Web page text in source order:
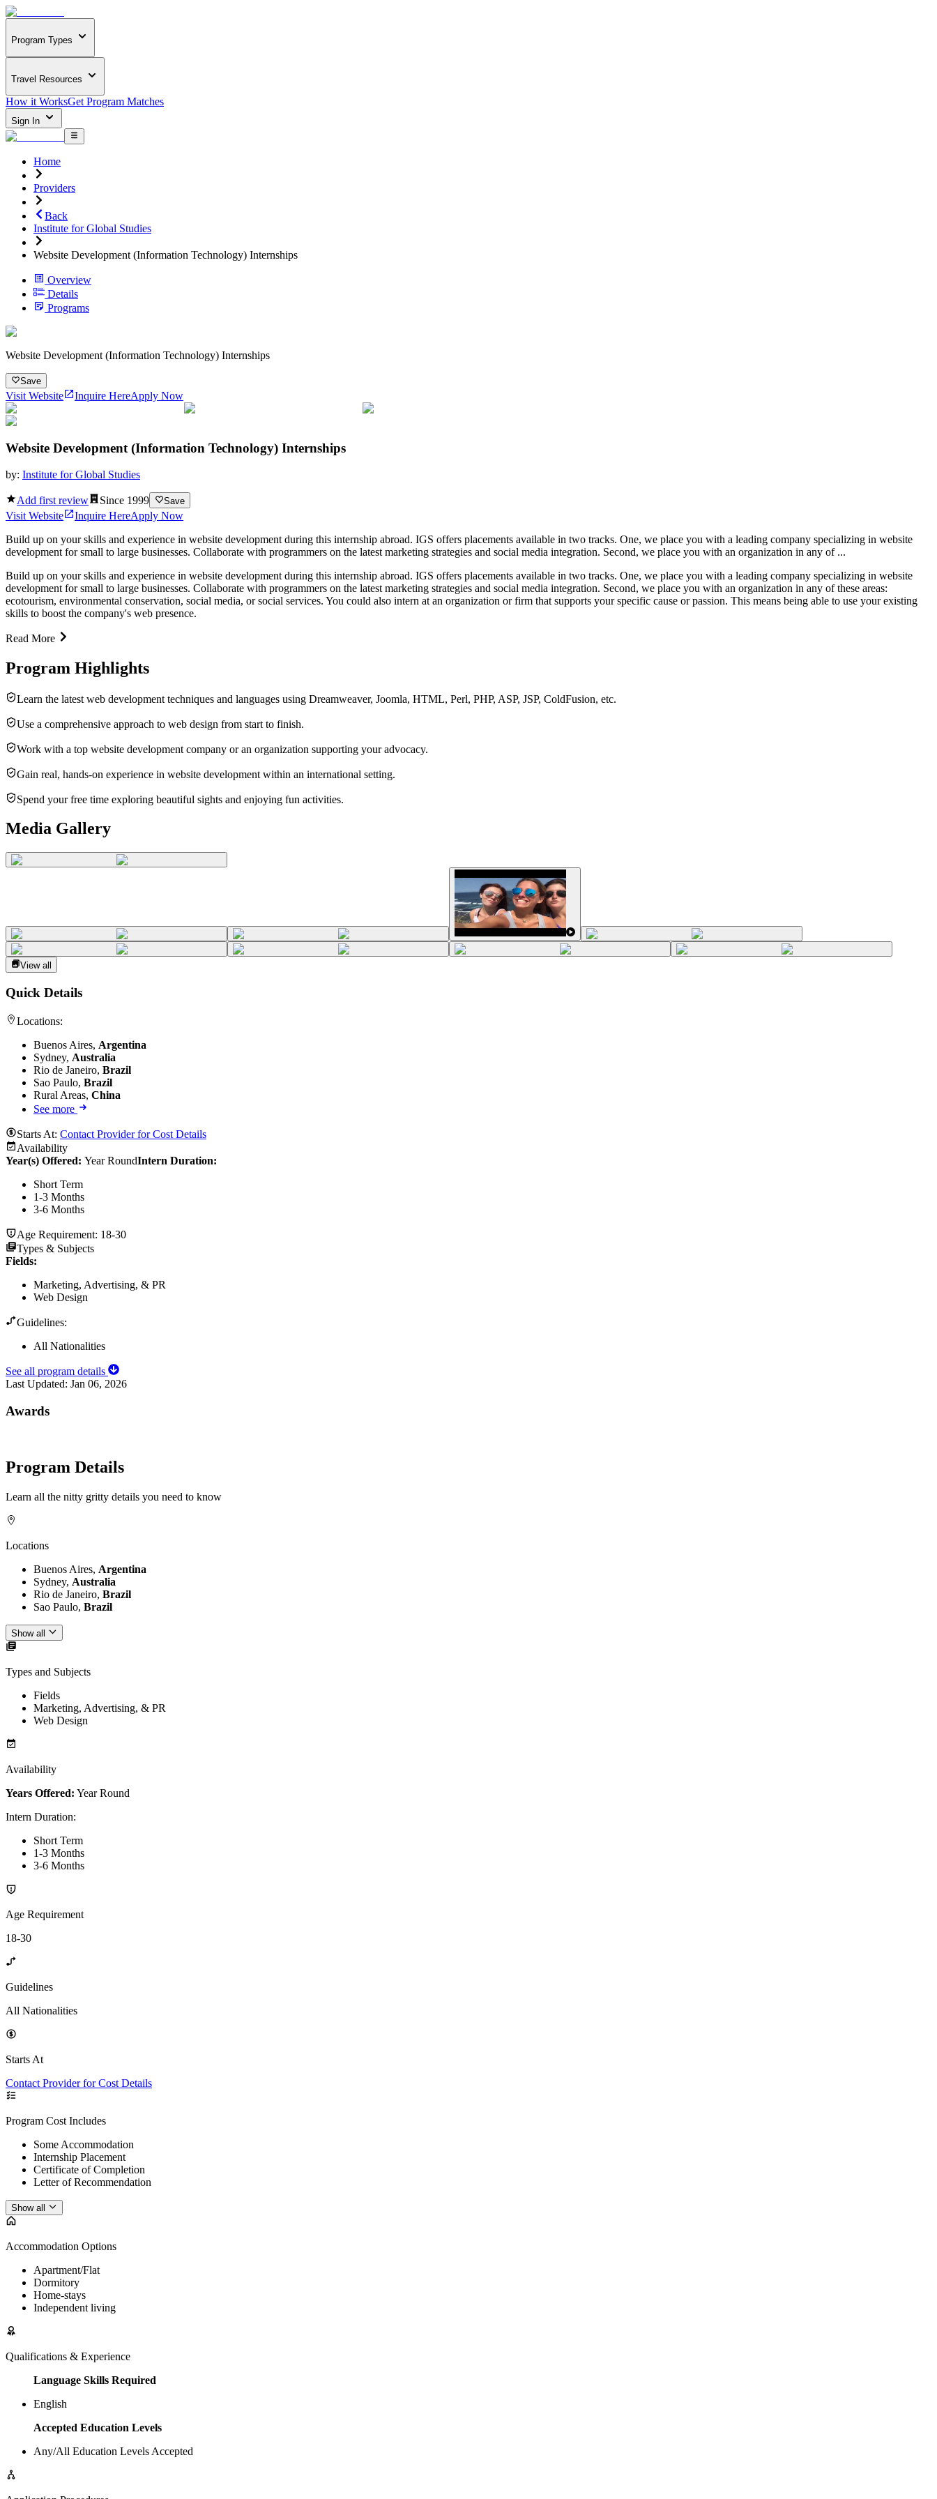
Program Types
Travel Resources
How it WorksGet Program Matches
Sign In
Home
Providers
Back
Institute for Global Studies
Website Development (Information Technology) Internships
Overview
Details
Programs
Website Development (Information Technology) Internships
Save
Visit Website Inquire HereApply Now
Website Development (Information Technology) Internships
by: Institute for Global Studies
Add first review Since 1999 Save
Visit Website Inquire HereApply Now
Build up on your skills and experience in website development during this internship abroad. IGS offers placements available in two tracks. One, we place you with a leading company specializing in website
development for small to large businesses. Collaborate with programmers on the latest marketing strategies and social media integration. Second, we place you with an organization in any of ...
Build up on your skills and experience in website development during this internship abroad. IGS offers placements available in two tracks. One, we place you with a leading company specializing in website
development for small to large businesses. Collaborate with programmers on the latest marketing strategies and social media integration. Second, we place you with an organization in any of these areas:
ecotourism, environmental conservation, social media, or social services. You could also intern at an organization or firm that supports your specific cause or passion. This means being able to use your existing
skills to boost the company's web presence.
Read More
Program Highlights
Learn the latest web development techniques and languages using Dreamweaver, Joomla, HTML, Perl, PHP, ASP, JSP, ColdFusion, etc.
Use a comprehensive approach to web design from start to finish.
Work with a top website development company or an organization supporting your advocacy.
Gain real, hands-on experience in website development within an international setting.
Spend your free time exploring beautiful sights and enjoying fun activities.
Media Gallery
View all
Quick Details
Locations:
Buenos Aires, Argentina
Sydney, Australia
Rio de Janeiro, Brazil
Sao Paulo, Brazil
Rural Areas, China
See more
Starts At: Contact Provider for Cost Details
Availability
Year(s) Offered: Year RoundIntern Duration:
Short Term
1-3 Months
3-6 Months
Age Requirement: 18-30
Types & Subjects
Fields:
Marketing, Advertising, & PR
Web Design
Guidelines:
All Nationalities
See all program details
Last Updated: Jan 06, 2026
Awards
Program Details
Learn all the nitty gritty details you need to know
Locations
Buenos Aires, Argentina
Sydney, Australia
Rio de Janeiro, Brazil
Sao Paulo, Brazil
Show all
Types and Subjects
Fields
Marketing, Advertising, & PR
Web Design
Availability
Years Offered: Year Round
Intern Duration:
Short Term
1-3 Months
3-6 Months
Age Requirement
18-30
Guidelines
All Nationalities
Starts At
Contact Provider for Cost Details
Program Cost Includes
Some Accommodation
Internship Placement
Certificate of Completion
Letter of Recommendation
Show all
Accommodation Options
Apartment/Flat
Dormitory
Home-stays
Independent living
Qualifications & Experience
Language Skills Required
English
Accepted Education Levels
Any/All Education Levels Accepted